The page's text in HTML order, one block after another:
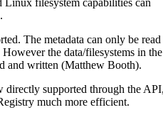
filesystem capabilities can
The metadata can only be read
the data/filesystems in the
and written (Matthew Booth).
supported through the API,
much more efficient.